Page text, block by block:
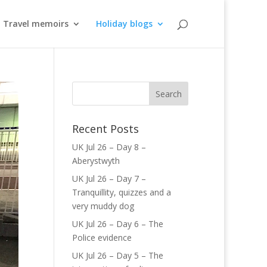
Travel memoirs Holiday blogs
Recent Posts
UK Jul 26 – Day 8 –
Aberystwyth
UK Jul 26 – Day 7 –
Tranquillity, quizzes and a
very muddy dog
UK Jul 26 – Day 6 – The
Police evidence
UK Jul 26 – Day 5 – The